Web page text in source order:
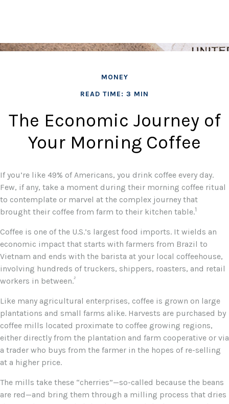
MONEY
READ TIME: 3 MIN
The Economic Journey of
Your Morning Coffee
If you’re like 49% of Americans, you drink coffee every day.
Few, if any, take a moment during their morning coffee ritual
to contemplate or marvel at the complex journey that
brought their coffee from farm to their kitchen table.1
Coffee is one of the U.S.’s largest food imports. It wields an
economic impact that starts with farmers from Brazil to
Vietnam and ends with the barista at your local coffeehouse,
involving hundreds of truckers, shippers, roasters, and retail
workers in between.²
Like many agricultural enterprises, coffee is grown on large
plantations and small farms alike. Harvests are purchased by
coffee mills located proximate to coffee growing regions,
either directly from the plantation and farm cooperative or via
a trader who buys from the farmer in the hopes of re-selling
at a higher price.
The mills take these “cherries”—so-called because the beans
are red—and bring them through a milling process that dries